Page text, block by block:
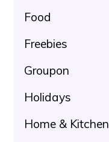
Food
Freebies
Groupon
Holidays
Home & Kitchen